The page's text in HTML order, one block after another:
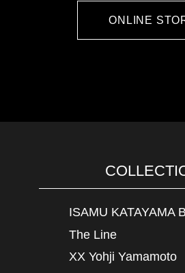
ONLINE
ISAMU KATAYAMA
The Line
XX Yohji Yamamoto